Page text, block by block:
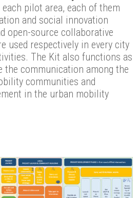
pilot area, each of them
and social innovation
open-source collaborative
used respectively in every city
The Kit also functions as
the communication among the
communities and
in the urban mobility